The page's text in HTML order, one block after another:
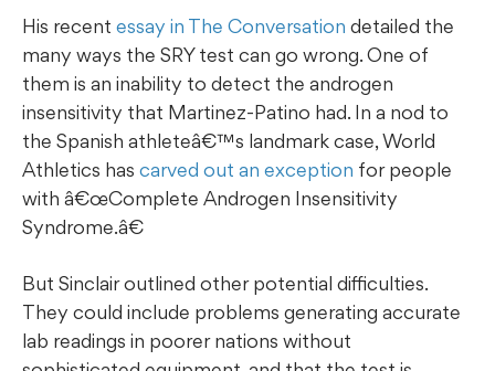
His recent essay in The Conversation detailed the
many ways the SRY test can go wrong. One of
them is an inability to detect the androgen
insensitivity that Martinez-Patino had. In a nod to
the Spanish athleteâ€™s landmark case, World
Athletics has carved out an exception for people
with â€œComplete Androgen Insensitivity
Syndrome.â€
But Sinclair outlined other potential difficulties.
They could include problems generating accurate
lab readings in poorer nations without